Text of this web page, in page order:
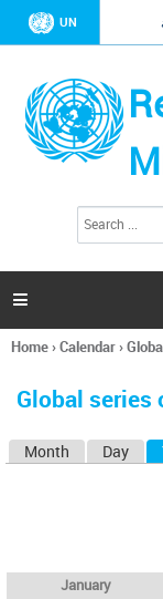
UN
h
a

You
here
Home›Calendar›
Global series
Month Day
January